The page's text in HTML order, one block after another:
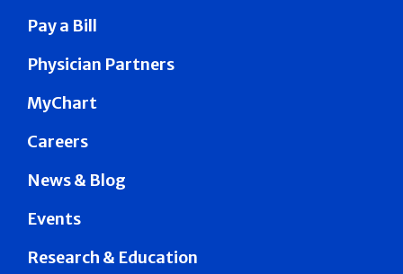
Pay a Bill
Physician Partners
MyChart
Careers
News & Blog
Events
Research & Education